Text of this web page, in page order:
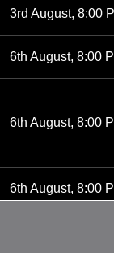
3rd August, 8:00
6th August, 8:00
6th August, 8:00
6th August, 8:00